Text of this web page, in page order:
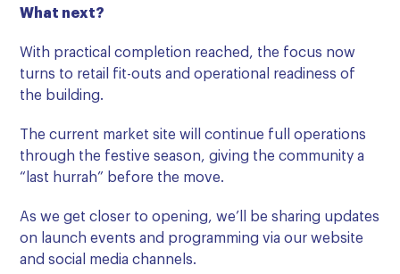
What next?
With practical completion reached, the focus now
turns to retail fit-outs and operational readiness of
the building.
The current market site will continue full operations
through the festive season, giving the community a
“last hurrah” before the move.
As we get closer to opening, we’ll be sharing updates
on launch events and programming via our website
and social media channels.